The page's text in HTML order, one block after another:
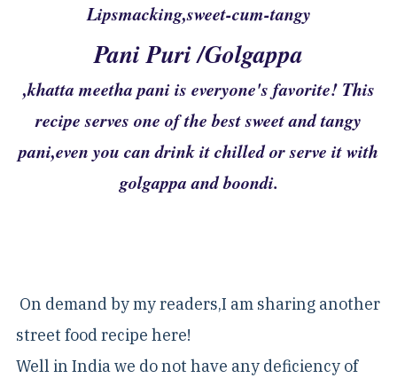
Lipsmacking,sweet-cum-tangy
Pani Puri /Golgappa
,khatta meetha pani is everyone's favorite! This
recipe serves one of the best sweet and tangy
pani,even you can drink it chilled or serve it with
golgappa and boondi.
On demand by my readers,I am sharing another
street food recipe here!
Well in India we do not have any deficiency of